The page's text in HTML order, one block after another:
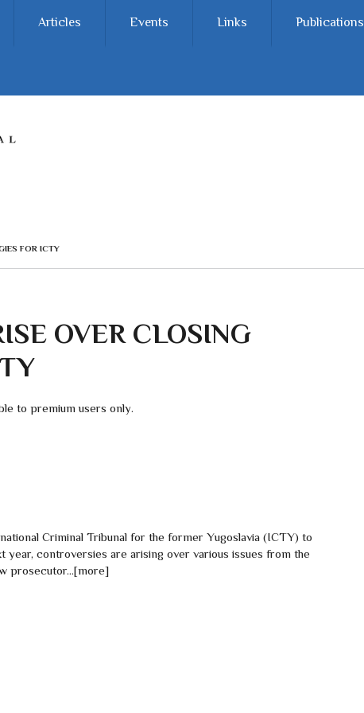
Articles Events Links Publications
FOR ICTY
OVER CLOSING
to premium users only.
Criminal Tribunal for the former Yugoslavia (ICTY) to
controversies are arising over various issues from the
prosecutor...[more]